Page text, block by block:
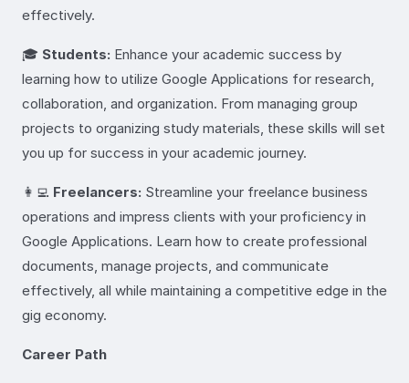
effectively.
🎓 Students: Enhance your academic success by
learning how to utilize Google Applications for research,
collaboration, and organization. From managing group
projects to organizing study materials, these skills will set
you up for success in your academic journey.
👩‍💻 Freelancers: Streamline your freelance business
operations and impress clients with your proficiency in
Google Applications. Learn how to create professional
documents, manage projects, and communicate
effectively, all while maintaining a competitive edge in the
gig economy.
Career Path